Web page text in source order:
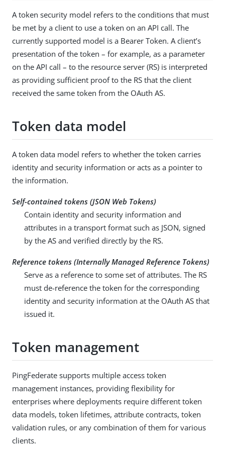
A token security model refers to the conditions that must
be met by a client to use a token on an API call. The
currently supported model is a Bearer Token. A client’s
presentation of the token – for example, as a parameter
on the API call – to the resource server (RS) is interpreted
as providing sufficient proof to the RS that the client
received the same token from the OAuth AS.
Token data model
A token data model refers to whether the token carries
identity and security information or acts as a pointer to
the information.
Self-contained tokens (JSON Web Tokens)
Contain identity and security information and
attributes in a transport format such as JSON, signed
by the AS and verified directly by the RS.
Reference tokens (Internally Managed Reference Tokens)
Serve as a reference to some set of attributes. The RS
must de-reference the token for the corresponding
identity and security information at the OAuth AS that
issued it.
Token management
PingFederate supports multiple access token
management instances, providing flexibility for
enterprises where deployments require different token
data models, token lifetimes, attribute contracts, token
validation rules, or any combination of them for various
clients.